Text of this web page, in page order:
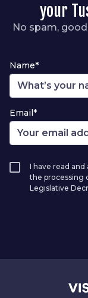
your
No spam,
Name*
Email*
I have read and
the processing
Legislative